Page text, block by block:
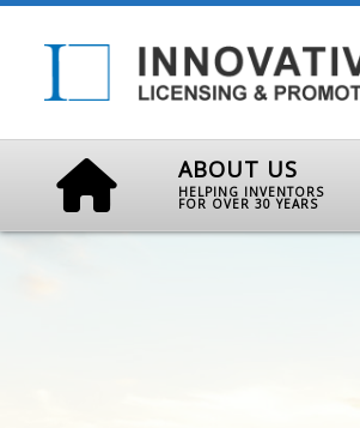
ABOUT US
HELPING INVENTORS
FOR OVER 30 YEARS